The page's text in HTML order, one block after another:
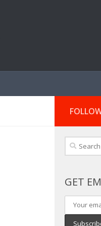
Search
for:
GET